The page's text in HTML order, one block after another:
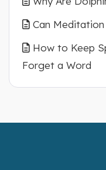
Can Meditation
How to Keep
Forget a Word